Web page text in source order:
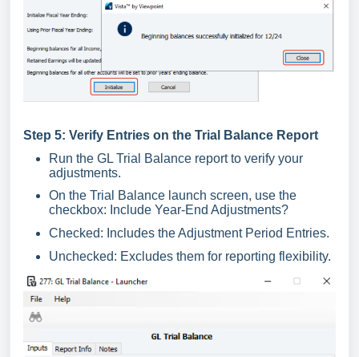
Step 5: Verify Entries on the Trial Balance Report
Run the GL Trial Balance report to verify your
adjustments.
On the Trial Balance launch screen, use the
checkbox: Include Year-End Adjustments?
Checked: Includes the Adjustment Period Entries.
Unchecked: Excludes them for reporting flexibility.